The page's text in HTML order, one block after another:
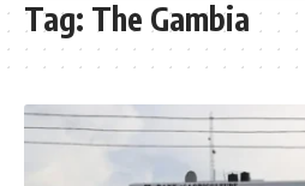
Tag: The Gambia